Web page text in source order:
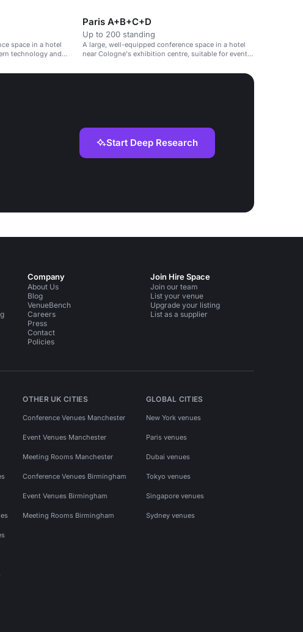
space in a hotel
technology and
Paris A+B+C+D
Up to 200 standing
A large, well-equipped conference space in a hotel
near Cologne's exhibition centre, suitable for events
Start Deep Research
Company
About Us
Blog
VenueBench
Careers
Press
Contact
Policies
Join Hire Space
Join our team
List your venue
Upgrade your listing
List as a supplier
OTHER UK CITIES
Conference Venues Manchester
Event Venues Manchester
Meeting Rooms Manchester
Conference Venues Birmingham
Event Venues Birmingham
Meeting Rooms Birmingham
GLOBAL CITIES
New York venues
Paris venues
Dubai venues
Tokyo venues
Singapore venues
Sydney venues